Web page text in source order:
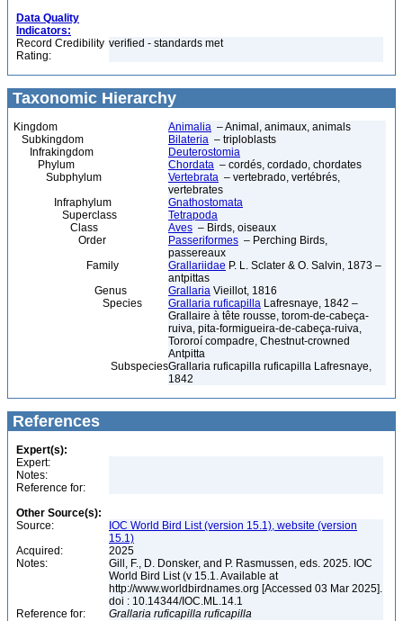
Data Quality
Indicators:
Record Credibility
Rating:
verified - standards met
Taxonomic Hierarchy
Kingdom Animalia – Animal, animaux, animals
Subkingdom
Bilateria – triploblasts
Infrakingdom
Deuterostomia
Phylum
Chordata – cordés, cordado, chordates
Subphylum
Vertebrata – vertebrado, vertébrés,
vertebrates
Infraphylum
Gnathostomata
Superclass
Tetrapoda
Class
Aves – Birds, oiseaux
Order
Passeriformes – Perching Birds,
passereaux
Family
Grallariidae P. L. Sclater & O. Salvin, 1873 –
antpittas
Genus
Grallaria Vieillot, 1816
Species
Grallaria ruficapilla Lafresnaye, 1842 –
Grallaire à tête rousse, torom-de-cabeça-
ruiva, pita-formigueira-de-cabeça-ruiva,
Tororoí compadre, Chestnut-crowned
Antpitta
SubspeciesGrallaria ruficapilla ruficapilla Lafresnaye,
1842
References
Expert(s):
Expert:
Notes:
Reference for:
Other Source(s):
Source:
IOC World Bird List (version 15.1), website (version
15.1)
Acquired:
2025
Notes:
Gill, F., D. Donsker, and P. Rasmussen, eds. 2025. IOC
World Bird List (v 15.1. Available at
http://www.worldbirdnames.org [Accessed 03 Mar 2025].
doi : 10.14344/IOC.ML.14.1
Reference for:
Grallaria ruficapilla ruficapilla